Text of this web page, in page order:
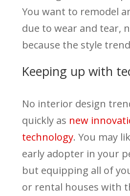
You want to remodel
due to wear and tear,
because the style
Keeping up with
No interior design
quickly as new
technology. You may
early adopter in your
but equipping all of
or rental houses with